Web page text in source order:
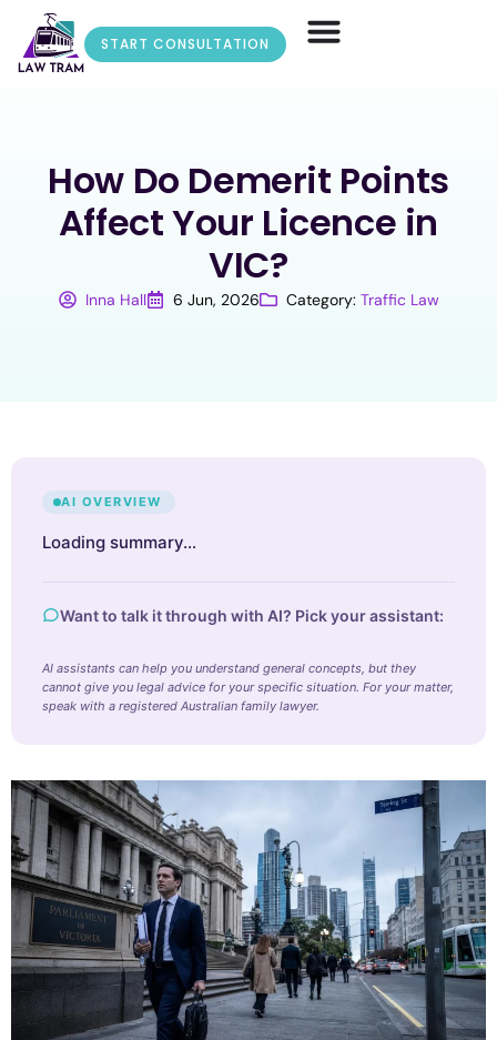
START CONSULTATION
How Do Demerit Points
Affect Your Licence in
VIC?
Inna Hall 6 Jun, 2026 Category: Traffic Law
AI OVERVIEW
Loading summary…
Want to talk it through with AI? Pick your assistant:
AI assistants can help you understand general concepts, but they
cannot give you legal advice for your specific situation. For your matter,
speak with a registered Australian family lawyer.